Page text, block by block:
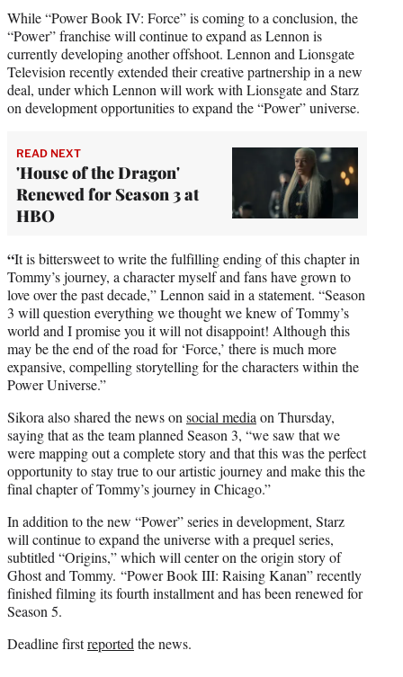
While “Power Book IV: Force” is coming to a conclusion, the
“Power” franchise will continue to expand as Lennon is
currently developing another offshoot. Lennon and Lionsgate
Television recently extended their creative partnership in a new
deal, under which Lennon will work with Lionsgate and Starz
on development opportunities to expand the “Power” universe.
READ NEXT
'House of the Dragon'
Renewed for Season 3 at
HBO
“It is bittersweet to write the fulfilling ending of this chapter in
Tommy’s journey, a character myself and fans have grown to
love over the past decade,” Lennon said in a statement. “Season
3 will question everything we thought we knew of Tommy’s
world and I promise you it will not disappoint! Although this
may be the end of the road for ‘Force,’ there is much more
expansive, compelling storytelling for the characters within the
Power Universe.”
Sikora also shared the news on social media on Thursday,
saying that as the team planned Season 3, “we saw that we
were mapping out a complete story and that this was the perfect
opportunity to stay true to our artistic journey and make this the
final chapter of Tommy’s journey in Chicago.”
In addition to the new “Power” series in development, Starz
will continue to expand the universe with a prequel series,
subtitled “Origins,” which will center on the origin story of
Ghost and Tommy. “Power Book III: Raising Kanan” recently
finished filming its fourth installment and has been renewed for
Season 5.
Deadline firstreported the news.